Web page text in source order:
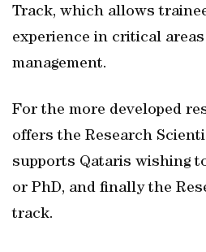
Track, which allows
experience in critical
management.
For the more developed
offers the Research
supports Qataris wishing
or PhD, and finally the
track.